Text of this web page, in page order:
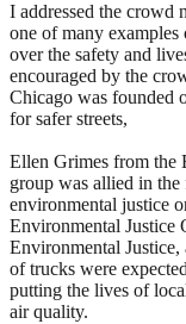
I addressed the crowd
one of many
over the safety and
encouraged by the
Chicago was founded
for safer streets,
Ellen Grimes from the
group was allied in
environmental justice
Environmental Justice
Environmental Justice,
of trucks were
putting the lives of
air quality.